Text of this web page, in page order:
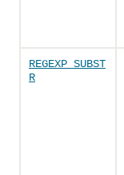
REGEXP_SUBST
R